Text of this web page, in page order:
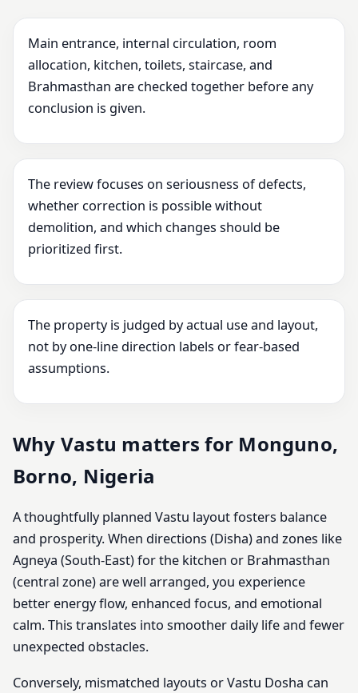
Main entrance, internal circulation, room
allocation, kitchen, toilets, staircase, and
Brahmasthan are checked together before any
conclusion is given.
The review focuses on seriousness of defects,
whether correction is possible without
demolition, and which changes should be
prioritized first.
The property is judged by actual use and layout,
not by one-line direction labels or fear-based
assumptions.
Why Vastu matters for Monguno,
Borno, Nigeria
A thoughtfully planned Vastu layout fosters balance
and prosperity. When directions (Disha) and zones like
Agneya (South-East) for the kitchen or Brahmasthan
(central zone) are well arranged, you experience
better energy flow, enhanced focus, and emotional
calm. This translates into smoother daily life and fewer
unexpected obstacles.
Conversely, mismatched layouts or Vastu Dosha can